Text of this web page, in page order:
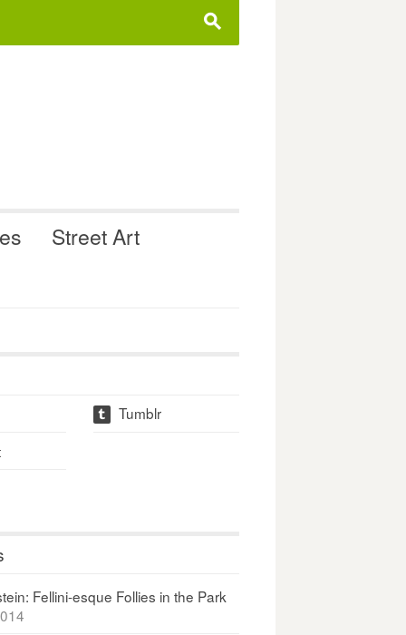
s
Street Art
t
Tumblr
Fellini-esque Follies in the Park